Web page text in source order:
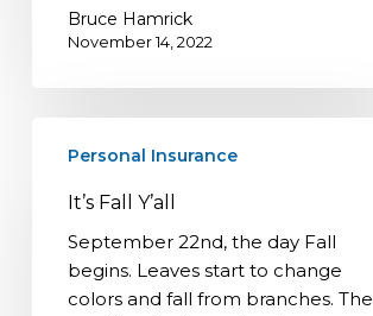
Bruce Hamrick
November 14, 2022
Personal Insurance
It’s Fall Y’all
September 22nd, the day Fall
begins. Leaves start to change
colors and fall from branches. The